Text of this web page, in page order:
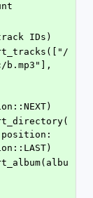
IDs)
b.mp3"],